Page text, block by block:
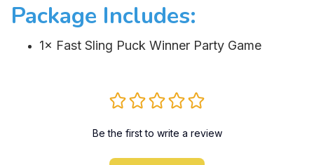
Package Includes:
1× Fast Sling Puck Winner Party Game
Be the first to write a review